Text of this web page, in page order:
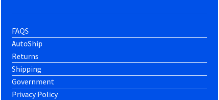
FAQS
AutoShip
Returns
Shipping
Government
Privacy Policy